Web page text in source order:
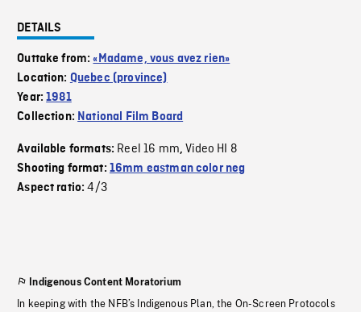
DETAILS
Outtake from:«Madame, vous avez rien»
Location: Quebec (province)
Year:1981
Collection: National Film Board
Available formats: Reel 16 mm,Video HI 8
Shooting format: 16mm eastman color neg
Aspect ratio:4/3
Indigenous Content Moratorium
In keeping with the NFB’s Indigenous Plan, the On-Screen Protocols